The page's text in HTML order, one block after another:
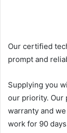
Our certified
prompt and
Supplying you
our priority. Our
warranty and
work for 90